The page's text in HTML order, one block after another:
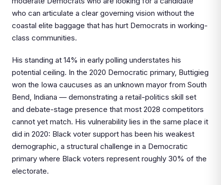
who can articulate a clear governing vision without the
coastal elite baggage that has hurt Democrats in working-
class communities.
His standing at 14% in early polling understates his
potential ceiling. In the 2020 Democratic primary, Buttigieg
won the Iowa caucuses as an unknown mayor from South
Bend, Indiana — demonstrating a retail-politics skill set
and debate-stage presence that most 2028 competitors
cannot yet match. His vulnerability lies in the same place it
did in 2020: Black voter support has been his weakest
demographic, a structural challenge in a Democratic
primary where Black voters represent roughly 30% of the
electorate.